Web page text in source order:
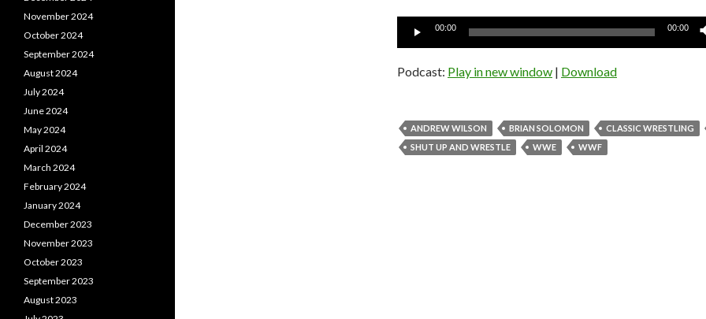
Audio
00:00 00:00
Podcast: Play in new window | Download
ANDREW WILSON BRIAN SOLOMON CLASSIC WRESTLING
SHUT UP AND WRESTLE
WWE WWF
November 2024
October 2024
September 2024
August 2024
July 2024
June 2024
May 2024
April 2024
March 2024
February 2024
January 2024
December 2023
November 2023
October 2023
September 2023
August 2023